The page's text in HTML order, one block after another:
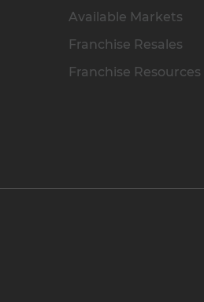
Available Markets
Franchise Resales
Franchise Resources